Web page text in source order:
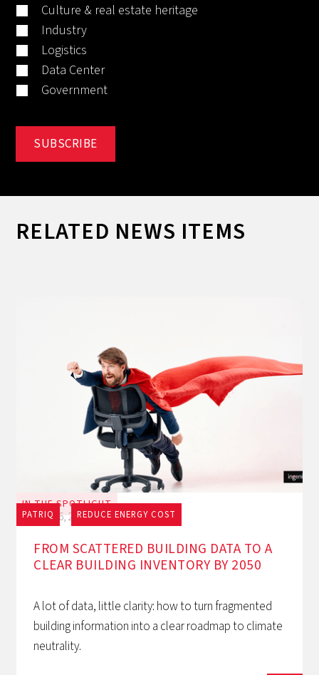
Culture & real estate heritage
Industry
Logistics
Data Center
Government
RELATED NEWS ITEMS
IN THE SPOTLIGHT
PATRIQ REDUCE ENERGY COST
July 16, 2026
FROM SCATTERED BUILDING DATA TO A
CLEAR BUILDING INVENTORY BY 2050
A lot of data, little clarity: how to turn fragmented
building information into a clear roadmap to climate
neutrality.